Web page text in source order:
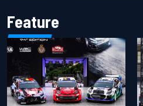
Feature